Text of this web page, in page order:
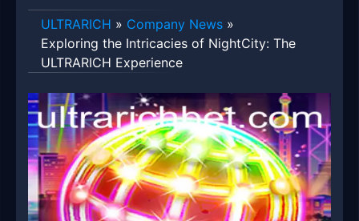
ULTRARICH » Company News »
Exploring the Intricacies of NightCity: The
ULTRARICH Experience